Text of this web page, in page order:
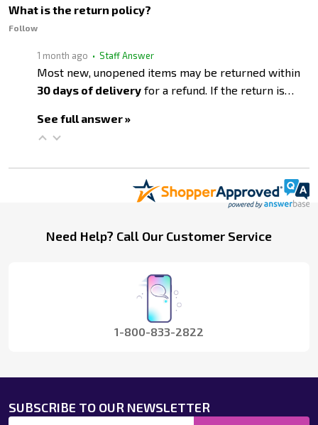
What is the return policy?
Follow
1 month ago • Staff Answer
Most new, unopened items may be returned within
30 days of delivery for a refund. If the return is…
See full answer »
FooterNeed Help? Call Our Customer Service
1-800-833-2822
SUBSCRIBE TO OUR NEWSLETTER